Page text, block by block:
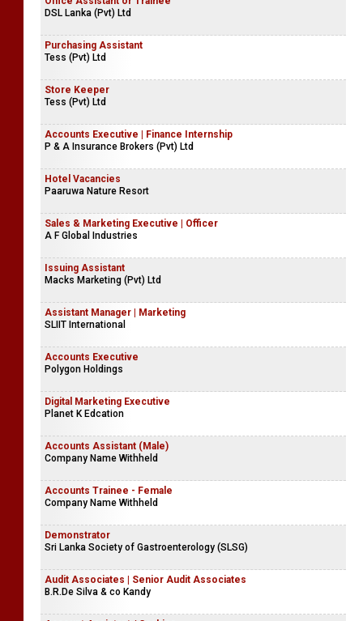
Office Assistant - Legal Department
HNB Finance PLC
Office Assistant or Trainee
DSL Lanka (Pvt) Ltd
Purchasing Assistant
Tess (Pvt) Ltd
Store Keeper
Accounts Executive | Finance Internship
Hotel Vacancies
Sales & Marketing Executive | Officer
A F Global Industries
Issuing Assistant
Assistant Manager | Marketing
SLIIT International
Accounts Executive
Digital Marketing Executive
Planet K Edcation
Accounts Assistant (Male)
Company Name Withheld
Accounts Trainee - Female
Company Name Withheld
Demonstrator
Sri Lanka Society of Gastroenterology (SLSG)